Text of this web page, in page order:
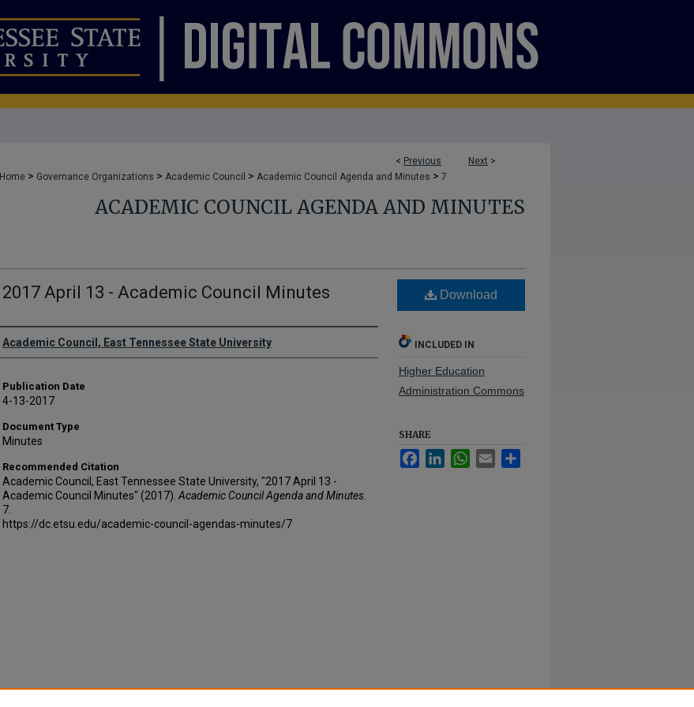
< Previous Next >
Home > Governance Organizations > Academic Council > Academic Council Agenda and Minutes > 7
ACADEMIC COUNCIL AGENDA AND MINUTES
2017 April 13 - Academic Council Minutes
Authors
Academic Council, East Tennessee State University
Publication Date
4-13-2017
Document Type
Minutes
Recommended Citation
Academic Council, East Tennessee State University, "2017 April 13 -
Academic Council Minutes" (2017). Academic Council Agenda and Minutes
7.
https://dc.etsu.edu/academic-council-agendas-minutes/7
Download
INCLUDED IN
Higher Education
Administration Commons
SHARE
FacebookLinkedInWhatsApp
Email